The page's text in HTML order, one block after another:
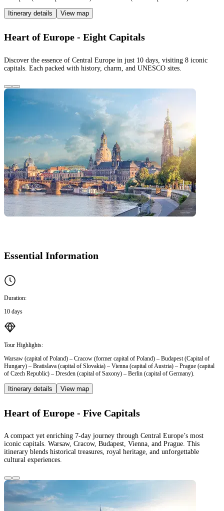
Itinerary details View map
Heart of Europe - Eight Capitals
Discover the essence of Central Europe in just 10 days, visiting 8 iconic
capitals. Each packed with history, charm, and UNESCO sites.
Essential Information
Duration:
10 days
Tour Highlights:
Warsaw (capital of Poland) – Cracow (former capital of Poland) – Budapest (Capital of
Hungary) – Bratislava (capital of Slovakia) – Vienna (capital of Austria) – Prague (capital
of Czech Republic) – Dresden (capital of Saxony) – Berlin (capital of Germany).
Itinerary details View map
Heart of Europe - Five Capitals
A compact yet enriching 7-day journey through Central Europe’s most
iconic capitals. Warsaw, Cracow, Budapest, Vienna, and Prague. This
itinerary blends historical treasures, royal heritage, and unforgettable
cultural experiences.